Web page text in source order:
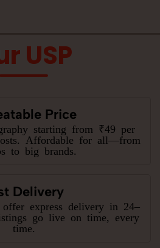
USP
Price
starting from ₹49 per
Affordable for all—from
to big brands.
Delivery
express delivery in 24–
go live on time, every
time.